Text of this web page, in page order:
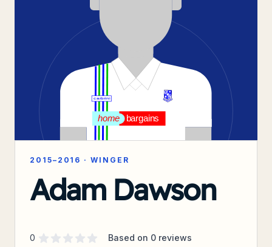
2015–2016 ·WINGER
Adam Dawson
Supporter rating
0 out of 5 stars Based on 0 reviews